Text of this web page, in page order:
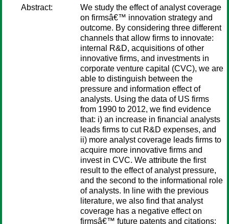
Abstract:
We study the effect of analyst coverage
on firmsâ€™ innovation strategy and
outcome. By considering three different
channels that allow firms to innovate:
internal R&D, acquisitions of other
innovative firms, and investments in
corporate venture capital (CVC), we are
able to distinguish between the
pressure and information effect of
analysts. Using the data of US firms
from 1990 to 2012, we find evidence
that: i) an increase in financial analysts
leads firms to cut R&D expenses, and
ii) more analyst coverage leads firms to
acquire more innovative firms and
invest in CVC. We attribute the first
result to the effect of analyst pressure,
and the second to the informational role
of analysts. In line with the previous
literature, we also find that analyst
coverage has a negative effect on
firmsâ€™ future patents and citations;